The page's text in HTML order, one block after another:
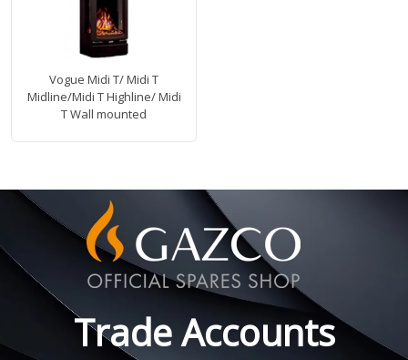
Vogue Midi T/ Midi T
Midline/Midi T Highline/ Midi
T Wall mounted
Trade Accounts